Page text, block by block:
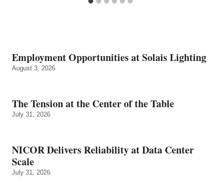
Employment Opportunities at Solais Lighting
August 3, 2026
The Tension at the Center of the Table
July 31, 2026
NICOR Delivers Reliability at Data Center
Scale
July 31, 2026